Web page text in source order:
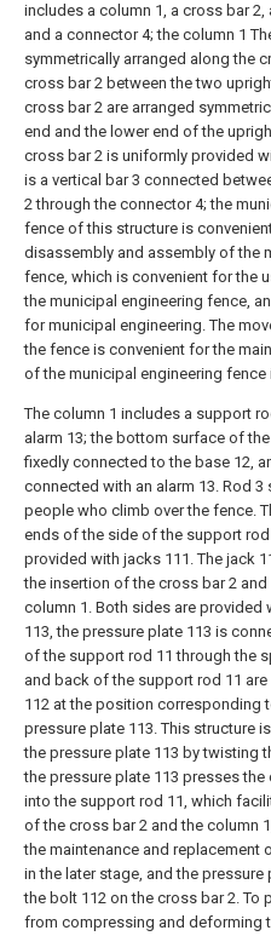
includes a column 1, a cross bar 2,
and a connector 4; the column 1
symmetrically arranged along the
cross bar 2 between the two
cross bar 2 are arranged
end and the lower end of the
cross bar 2 is uniformly provided
is a vertical bar 3 connected
2 through the connector 4; the
fence of this structure is
disassembly and assembly of the
fence, which is convenient for the
the municipal engineering fence,
for municipal engineering. The
the fence is convenient for the
of the municipal engineering fence
The column 1 includes a support
alarm 13; the bottom surface of
fixedly connected to the base 12,
connected with an alarm 13. Rod 3
people who climb over the fence.
ends of the side of the support
provided with jacks 111. The jack
the insertion of the cross bar 2
column 1. Both sides are provided
113, the pressure plate 113 is
of the support rod 11 through the
and back of the support rod 11
112 at the position corresponding
pressure plate 113. This structure
the pressure plate 113 by twisting
the pressure plate 113 presses the
into the support rod 11, which
of the cross bar 2 and the column
the maintenance and replacement
in the later stage, and the pressure
the bolt 112 on the cross bar 2. To
from compressing and deforming